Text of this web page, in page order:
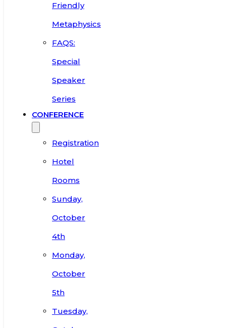
Friendly
Metaphysics
FAQS:
Special
Speaker
Series
CONFERENCE
Registration
Hotel
Rooms
Sunday,
October
4th
Monday,
October
5th
Tuesday,